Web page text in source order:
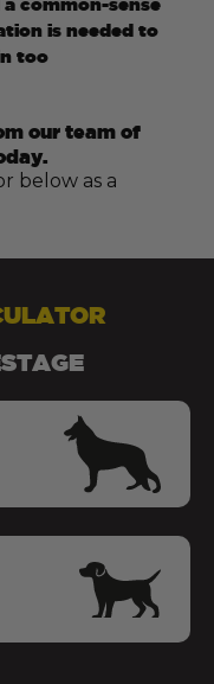
is needed to
too
our team of
below as a